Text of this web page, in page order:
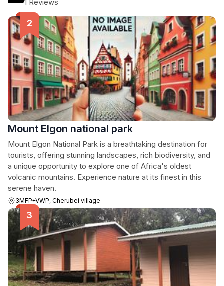
1 Reviews
Mount Elgon national park
Mount Elgon National Park is a breathtaking destination for
tourists, offering stunning landscapes, rich biodiversity, and
a unique opportunity to explore one of Africa's oldest
volcanic mountains. Experience nature at its finest in this
serene haven.
3MFP+VWP, Cherubei village